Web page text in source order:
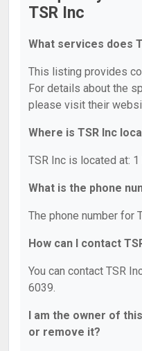
TSR Inc
What services does
This listing provides
For details about the
please visit their
Where is TSR Inc
TSR Inc is located at:
What is the phone
The phone number for
How can I contact
You can contact TSR
6039.
I am the owner of
or remove it?